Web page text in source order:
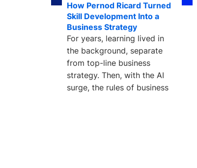
How Pernod Ricard Turned
Skill Development Into a
Business Strategy
For years, learning lived in
the background, separate
from top-line business
strategy. Then, with the AI
surge, the rules of business